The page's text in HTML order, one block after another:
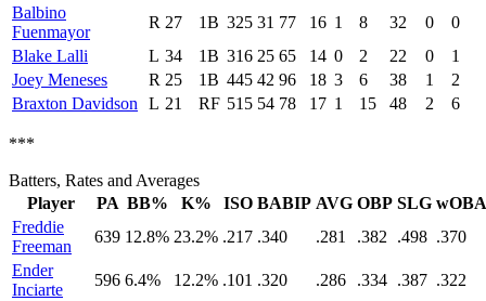
Balbino
Fuenmayor
R 27 1B 325 31 77 16 1 8 32 0
0
Blake Lalli
L 34 1B 316 25 65 14 0 2 22 0
1
Joey Meneses
R 25 1B 445 42 96 18 3 6 38 1
2
Braxton Davidson
L 21 RF 515 54 78 17 1 15 48 2 6
***
Batters, Rates and Averages
Player
PA BB% K% ISO BABIP AVG OBP SLG wOBA
Freddie
Freeman
639 12.8% 23.2% .217 .340 .281 .382 .498 .370
Ender
Inciarte
596 6.4% 12.2% .101 .320 .286 .334 .387 .322